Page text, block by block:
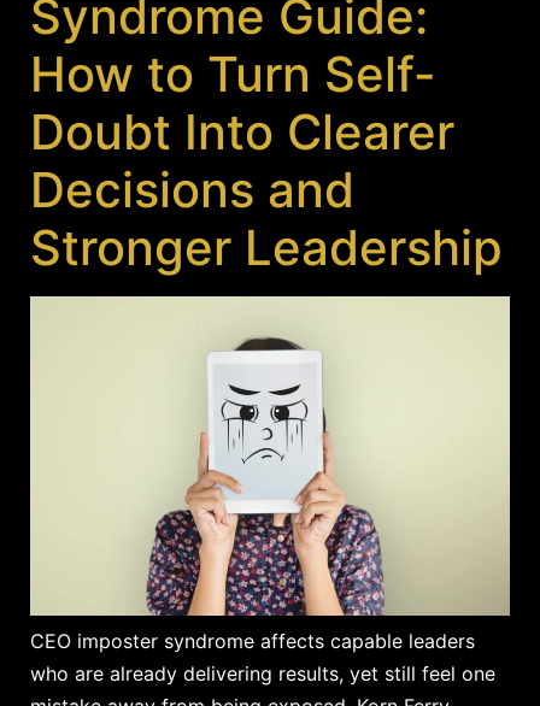
Syndrome Guide:
How to Turn Self-
Doubt Into Clearer
Decisions and
Stronger Leadership
CEO imposter syndrome affects capable leaders
who are already delivering results, yet still feel one